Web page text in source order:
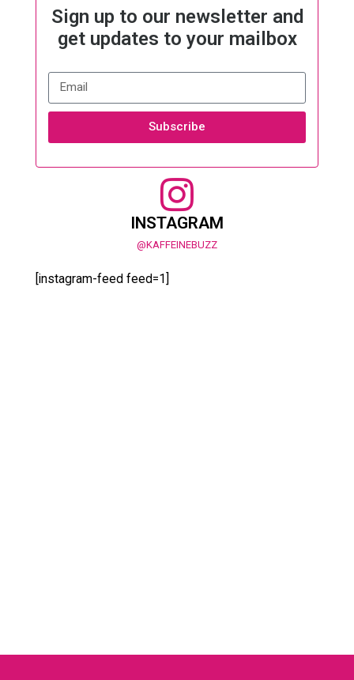
Sign up to our newsletter and
get updates to your mailbox
Subscribe
INSTAGRAM
@KAFFEINEBUZZ
[instagram-feed feed=1]